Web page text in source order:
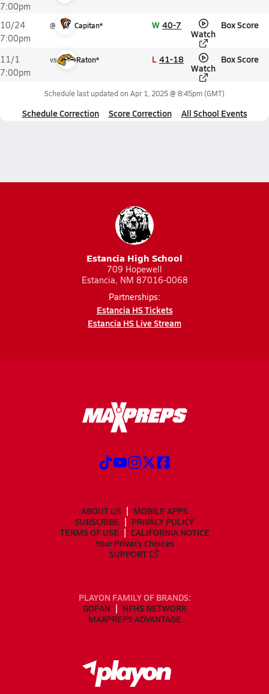
7:00pm
10/24
7:00pm
@ Capitan* W 40-7
Watch
Box Score
11/1
7:00pm
vs Raton* L 41-18
Watch
Box Score
Schedule last updated on Apr 1, 2025 @ 8:45pm(GMT)
Schedule Correction Score Correction All School Events
Estancia High School
709 Hopewell
Estancia, NM 87016-0068
Partnerships:
Estancia HS Tickets
Estancia HS Live Stream
ABOUT US
MOBILE APPS
SUBSCRIBE
PRIVACY POLICY
TERMS OF USE
CALIFORNIA NOTICE
Your Privacy Choices
SUPPORT
PLAYON FAMILY OF BRANDS:
GOFAN
NFHS NETWORK
MAXPREPS ADVANTAGE